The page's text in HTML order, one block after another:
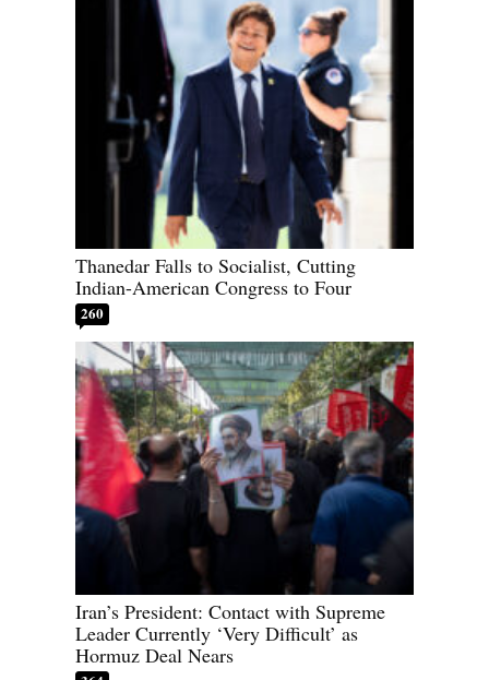
Thanedar Falls to Socialist, Cutting
Indian-American Congress to Four
260
Iran’s President: Contact with Supreme
Leader Currently ‘Very Difficult’ as
Hormuz Deal Nears